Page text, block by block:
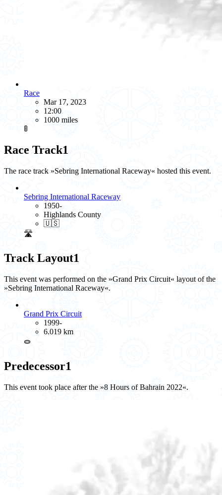
Race
Mar 17, 2023
12:00
1000 miles
🚦
Race Track1
The race track »Sebring International Raceway« hosted this event.
Sebring International Raceway
1950-
Highlands County
🇺🇸
🛣️
Track Layout1
This event was performed on the »Grand Prix Circuit« layout of the
»Sebring International Raceway«.
Grand Prix Circuit
1999-
6.019 km
⭖
Predecessor1
This event took place after the »8 Hours of Bahrain 2022«.